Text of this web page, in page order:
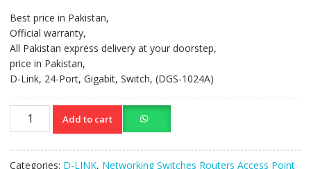
Best price in Pakistan,
Official warranty,
All Pakistan express delivery at your doorstep,
price in Pakistan,
D-Link, 24-Port, Gigabit, Switch, (DGS-1024A)
Add to cart
Categories: D-LINK, Networking Switches Routers Access Point